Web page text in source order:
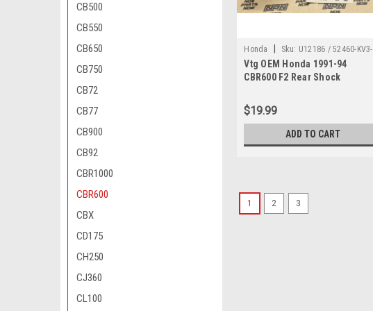
CB500
CB550
CB650
CB750
CB72
CB77
CB900
CB92
CBR1000
CBR600
CBX
CD175
CH250
CJ360
CL100
Honda Sku: U12186 / 52460-KV3-
830
Vtg OEM Honda 1991-94
CBR600 F2 Rear Shock
52460-KV3-830
$19.99
ADD TO CART
1 2 3